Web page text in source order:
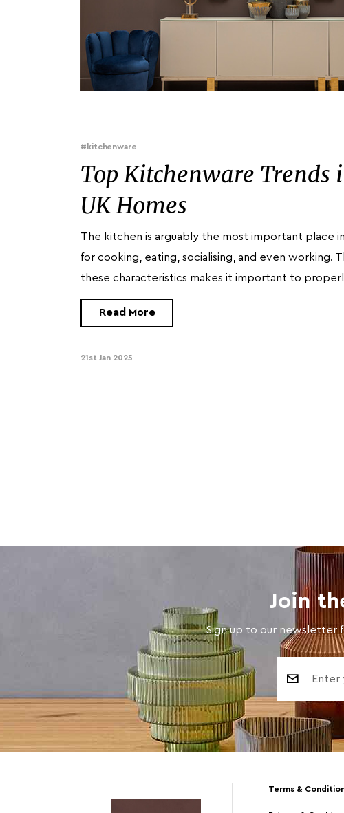
#kitchenware
Top Kitchenware Trends
UK Homes
The kitchen is arguably the most important place
for cooking, eating, socialising, and even working.
these characteristics makes it important to
Read More
21st Jan 2025
Join
Sign up to our newsletter
Terms &